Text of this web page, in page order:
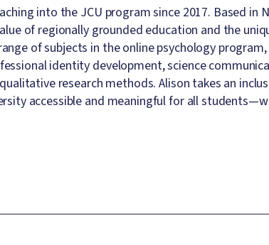
into the JCU program since 2017. Based in
of regionally grounded education and the
of subjects in the online psychology
identity development, science
research methods. Alison takes an
accessible and meaningful for all